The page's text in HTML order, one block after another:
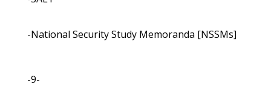
-National Security Study Memoranda [NSSMs]
-9-